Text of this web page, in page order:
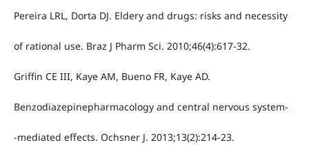
Pereira LRL, Dorta DJ. Eldery and drugs: risks and necessity
of rational use. Braz J Pharm Sci. 2010;46(4):617-32.
Griffin CE III, Kaye AM, Bueno FR, Kaye AD.
Benzodiazepinepharmacology and central nervous system-
-mediated effects. Ochsner J. 2013;13(2):214-23.